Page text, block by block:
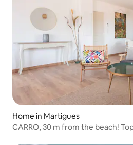
Home in Martigues
CARRO, 30 m from the beach!